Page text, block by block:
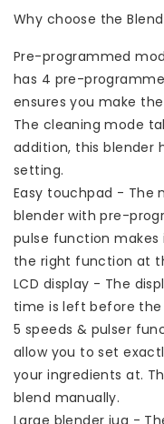
Why choose the
Pre-programmed
has 4 pre-
ensures you make
The cleaning mode
addition, this blender
setting.
Easy touchpad - The
blender with pre-
pulse function
the right function at
LCD display - The
time is left before the
5 speeds & pulser
allow you to set
your ingredients at.
blend manually.